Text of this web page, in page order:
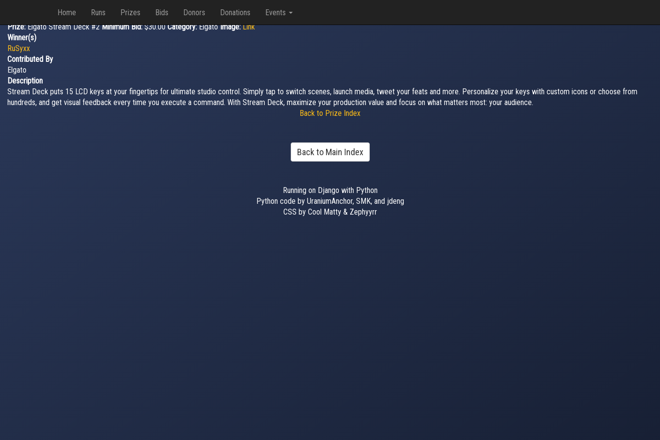
Home Runs Prizes Bids Donors Donations
Events
Prize:Elgato Stream Deck #2Minimum Bid:$30.00Category:ElgatoImage:Link
Winner(s)
RuSyxx
Contributed By
Elgato
Description
Stream Deck puts 15 LCD keys at your fingertips for ultimate studio control. Simply tap to switch scenes, launch media, tweet your feats and more. Personalize your keys with custom icons or choose from
hundreds, and get visual feedback every time you execute a command. With Stream Deck, maximize your production value and focus on what matters most: your audience.
Back to Prize Index
Back to Main Index
Running on Django with Python
Python code by UraniumAnchor, SMK, and jdeng
CSS by Cool Matty & Zephyyrr